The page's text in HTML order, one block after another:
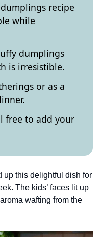
recipe
while
dumplings
is irresistible.
or as a
free to add your
up this delightful dish for
The kids’ faces lit up
wafting from the